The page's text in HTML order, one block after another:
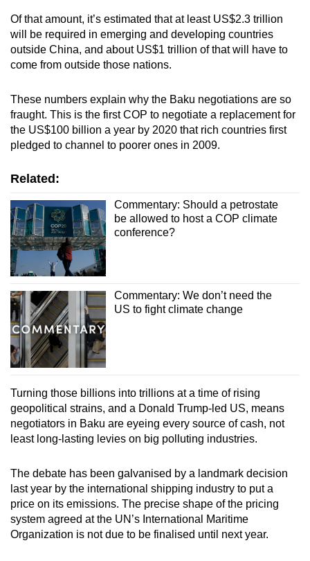
Of that amount, it’s estimated that at least US$2.3 trillion
will be required in emerging and developing countries
outside China, and about US$1 trillion of that will have to
come from outside those nations.
These numbers explain why the Baku negotiations are so
fraught. This is the first COP to negotiate a replacement for
the US$100 billion a year by 2020 that rich countries first
pledged to channel to poorer ones in 2009.
Related:
Commentary: Should a petrostate
be allowed to host a COP climate
conference?
Commentary: We don’t need the
US to fight climate change
Turning those billions into trillions at a time of rising
geopolitical strains, and a Donald Trump-led US, means
negotiators in Baku are eyeing every source of cash, not
least long-lasting levies on big polluting industries.
The debate has been galvanised by a landmark decision
last year by the international shipping industry to put a
price on its emissions. The precise shape of the pricing
system agreed at the UN’s International Maritime
Organization is not due to be finalised until next year.